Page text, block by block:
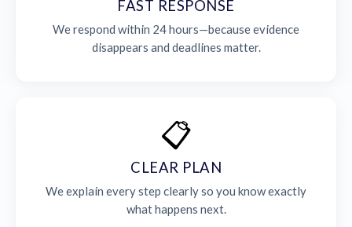
FAST RESPONSE
We respond within 24 hours—because evidence
disappears and deadlines matter.
📋
CLEAR PLAN
We explain every step clearly so you know exactly
what happens next.